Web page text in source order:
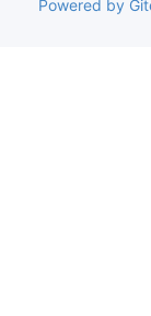
Powered by